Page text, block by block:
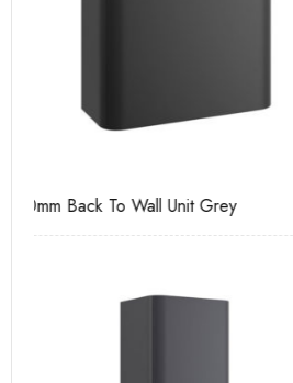
Casi 600mm 2 Door Floor Unit Grey